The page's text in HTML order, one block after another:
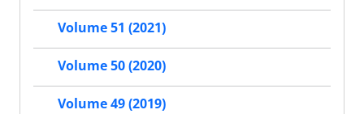
Volume 51 (2021)
Volume 50 (2020)
Volume 49 (2019)